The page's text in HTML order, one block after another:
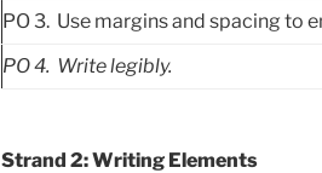
PO 3. Use margins and spacing to
PO4. Write legibly.
Strand 2: Writing Elements